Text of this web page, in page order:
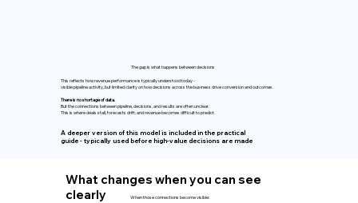
The gap is what happens between decisions
This reflects how revenue performance is typically understood today -
visible pipeline activity, but limited clarity on how decisions across the business drive conversion and outcomes.
There is no shortage of data.
But the connections between pipeline, decisions, and results are often unclear.
This is where deals stall, forecasts drift, and revenue becomes difficult to predict.
A deeper version of this model is included in the practical
guide - typically used before high-value decisions are made
What changes when you can see
clearly
When those connections become visible: